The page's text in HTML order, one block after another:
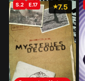
7.5
S.2 E.17